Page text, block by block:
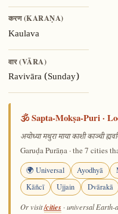
करण (KARAṆA)
Kaulava
वार (VĀRA)
Ravivāra (Sunday)
🕉️ Sapta-Mokṣa-Puri ·
अयोध्या मथुरा माया काशी काञ्ची
Garuḍa Purāṇa · the 7 cities
🌍 Universal Ayodhyā
Kāñcī
Ujjain Dvārakā
Or visit/cities · universal Earth-